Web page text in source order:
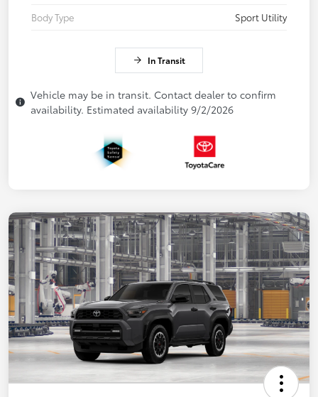
Body Type
Sport Utility
In Transit
Vehicle may be in transit. Contact dealer to confirm
availability. Estimated availability 9/2/2026